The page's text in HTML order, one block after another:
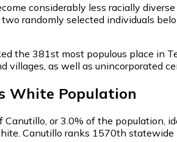
considerably less racially
randomly selected individuals
the 381st most populous place in
villages, as well as unincorporated
White Population
Canutillo, or 3.0% of the population,
Canutillo ranks 1570th